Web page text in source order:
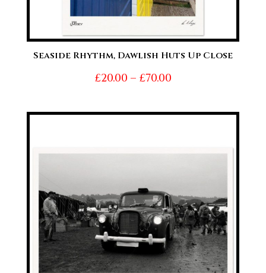
Seaside Rhythm, Dawlish Huts Up Close
£20.00 – £70.00Price
£20.00